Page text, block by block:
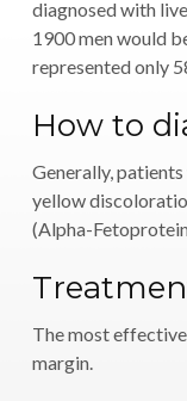
diagnosed with
1900 men would
represented only
How to
Generally,
yellow
(Alpha-
The most
margin.